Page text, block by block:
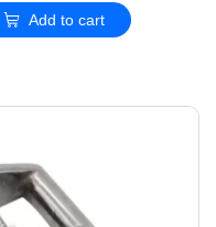
Add to cart